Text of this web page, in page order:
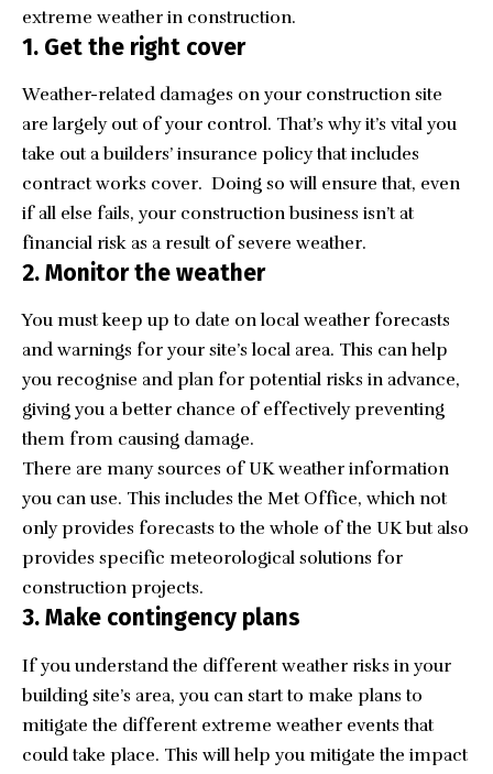
extreme weather in construction.
1. Get the right cover
Weather-related damages on your construction site
are largely out of your control. That’s why it’s vital you
take out abuilders’ insurance policy that includes
contract works cover. Doing so will ensure that, even
if all else fails, your construction business isn’t at
financial risk as a result of severe weather.
2. Monitor the weather
You must keep up to date on local weather forecasts
and warnings for your site’s local area. This can help
you recognise and plan for potential risks in advance,
giving you a better chance of effectively preventing
them from causing damage.
There are many sources of UK weather information
you can use. This includes the Met Office, which not
only provides forecasts to the whole of the UK but also
provides specific meteorological solutions for
construction projects.
3. Make contingency plans
If you understand the different weather risks in your
building site’s area, you can start to make plans to
mitigate the different extreme weather events that
could take place. This will help you mitigate the impact